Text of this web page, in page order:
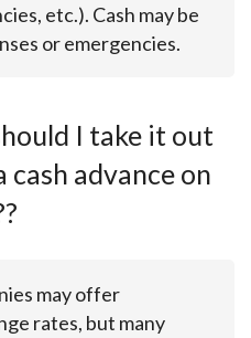
etc.). Cash may be
or emergencies.
I take it out
cash advance on
may offer
rates, but many